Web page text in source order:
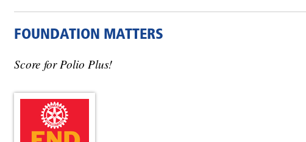
FOUNDATION MATTERS
Score for Polio Plus!